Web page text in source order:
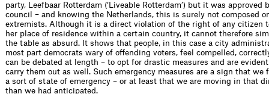
party, Leefbaar Rotterdam (‘Liveable Rotterdam’) but it was approved
council – and knowing the Netherlands, this is surely not composed
extremists. Although it is a direct violation of the right of any citizen
her place of residence within a certain country, it cannot therefore
the table as absurd. It shows that people, in this case a city
most part democrats wary of offending voters, feel compelled,
can be debated at length – to opt for drastic measures and are
carry them out as well. Such emergency measures are a sign that we
a sort of state of emergency – or at least that we are moving in that
than we had anticipated.